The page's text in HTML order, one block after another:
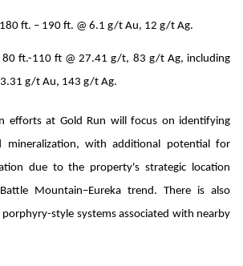
180 ft. – 190 ft. @ 6.1 g/t Au, 12 g/t Ag.
80 ft.-110 ft @ 27.41 g/t, 83 g/t Ag, including
g/t Au, 143 g/t Ag.
efforts at Gold Run will focus on identifying
mineralization, with additional potential for
due to the property's strategic location
Mountain–Eureka trend. There is also
style systems associated with nearby